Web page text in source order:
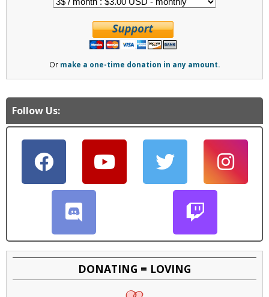
Or make a one-time donation in any amount.
Follow Us:
DONATING = LOVING